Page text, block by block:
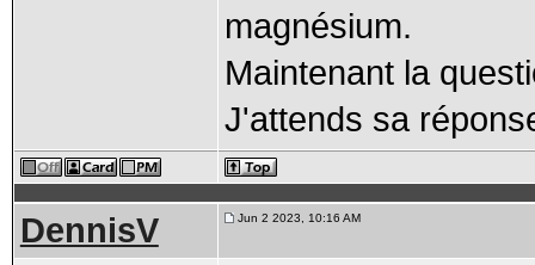
magnésium.
Maintenant la
J'attends sa
DennisV Jun 2 2023, 10:16 AM